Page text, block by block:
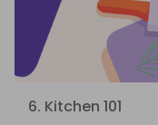
6. Kitchen 101